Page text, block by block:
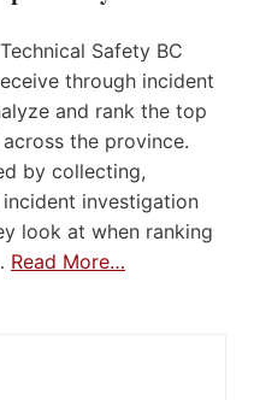
Safety BC
through incident
and rank the top
the province.
by collecting,
investigation
look at when ranking
Read More…